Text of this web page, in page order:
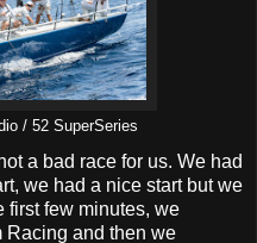
/ 52 SuperSeries
a bad race for us. We had
we had a nice start but we
first few minutes, we
Racing and then we